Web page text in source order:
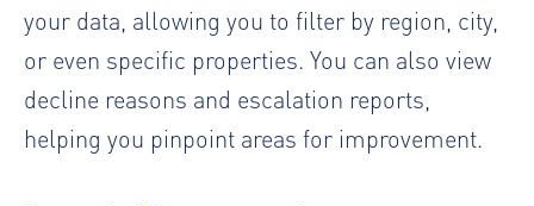
your data, allowing you to filter by region, city,
or even specific properties. You can also view
decline reasons and escalation reports,
helping you pinpoint areas for improvement.